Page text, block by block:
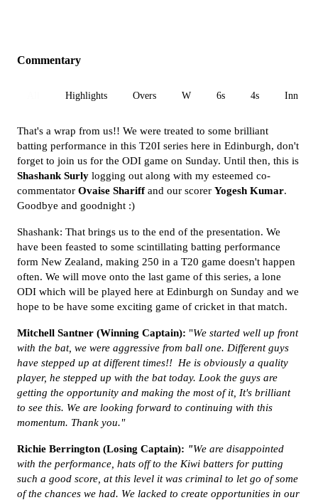
Commentary
Highlights Overs W 6s 4s Inn 1
That's a wrap from us!! We were treated to some brilliant
batting performance in this T20I series here in Edinburgh, don't
forget to join us for the ODI game on Sunday. Until then, this is
Shashank Surly logging out along with my esteemed co-
commentator Ovaise Shariffand our scorer Yogesh Kumar.
Goodbye and goodnight :)
Shashank: That brings us to the end of the presentation. We
have been feasted to some scintillating batting performance
form New Zealand, making 250 in a T20 game doesn't happen
often. We will move onto the last game of this series, a lone
ODI which will be played here at Edinburgh on Sunday and we
hope to be have some exciting game of cricket in that match.
Mitchell Santner (Winning Captain): "We started well up front
with the bat, we were aggressive from ball one. Different guys
have stepped up at different times!! He is obviously a quality
player, he stepped up with the bat today. Look the guys are
getting the opportunity and making the most of it, It's brilliant
to see this. We are looking forward to continuing with this
momentum. Thank you."
Richie Berrington (Losing Captain): "We are disappointed
with the performance, hats off to the Kiwi batters for putting
such a good score, at this level it was criminal to let go of some
of the chances we had. We lacked to create opportunities in our